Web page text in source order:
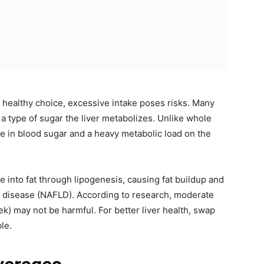
choice, excessive intake poses risks. Many
type of sugar the liver metabolizes. Unlike whole
blood sugar and a heavy metabolic load on the
into fat through lipogenesis, causing fat buildup and
(NAFLD). According to research, moderate
may not be harmful. For better liver health, swap